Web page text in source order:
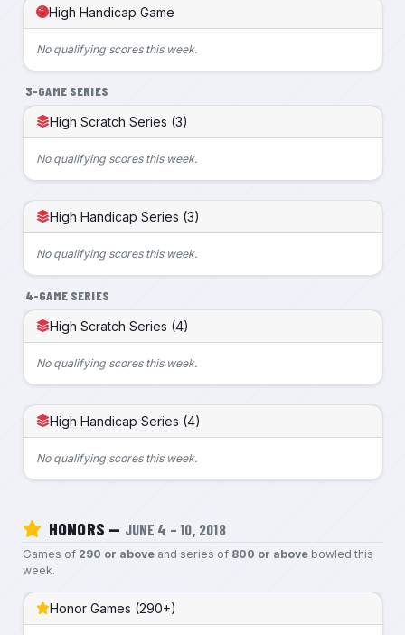
High Handicap Game
No qualifying scores this week.
3-GAME SERIES
High Scratch Series (3)
No qualifying scores this week.
High Handicap Series (3)
No qualifying scores this week.
4-GAME SERIES
High Scratch Series (4)
No qualifying scores this week.
High Handicap Series (4)
No qualifying scores this week.
HONORS — JUNE 4 – 10, 2018
Games of 290 or aboveand series of 800 or abovebowled this
week.
Honor Games (290+)